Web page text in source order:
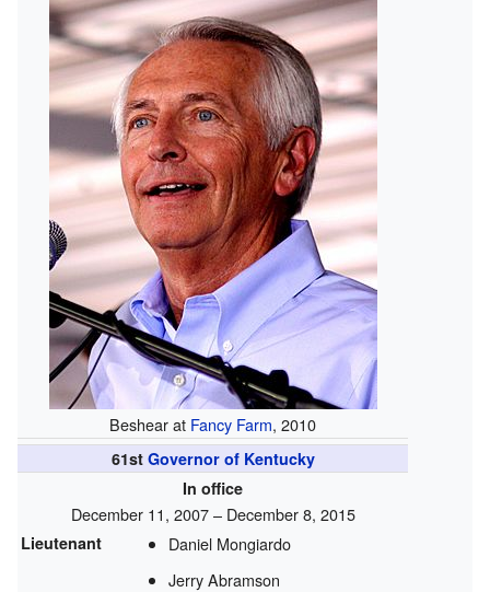
Beshear at Fancy Farm, 2010
61st Governor of Kentucky
In office
December 11, 2007 – December 8, 2015
Lieutenant
Daniel Mongiardo
Jerry Abramson